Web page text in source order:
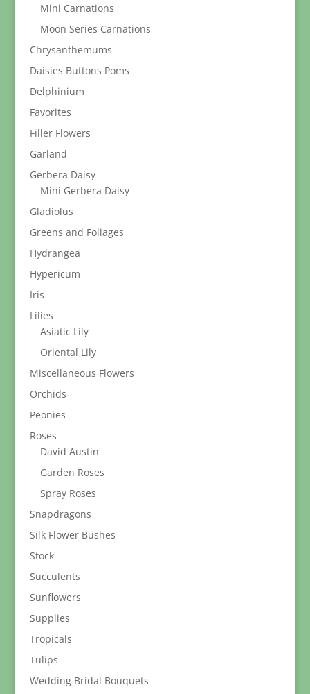
Mini Carnations
Moon Series Carnations
Chrysanthemums
Daisies Buttons Poms
Delphinium
Favorites
Filler Flowers
Garland
Gerbera Daisy
Mini Gerbera Daisy
Gladiolus
Greens and Foliages
Hydrangea
Hypericum
Iris
Lilies
Asiatic Lily
Oriental Lily
Miscellaneous Flowers
Orchids
Peonies
Roses
David Austin
Garden Roses
Spray Roses
Snapdragons
Silk Flower Bushes
Stock
Succulents
Sunflowers
Supplies
Tropicals
Tulips
Wedding Bridal Bouquets